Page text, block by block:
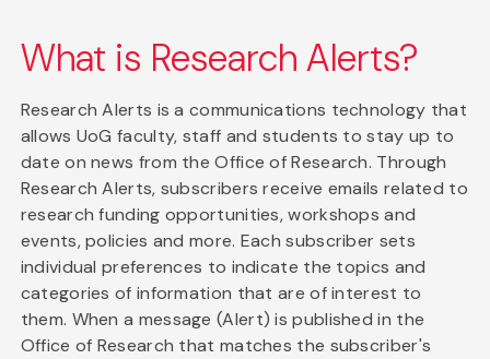
What is Research Alerts?
Research Alerts is a communications technology that
allows UoG faculty, staff and students to stay up to
date on news from the Office of Research. Through
Research Alerts, subscribers receive emails related to
research funding opportunities, workshops and
events, policies and more. Each subscriber sets
individual preferences to indicate the topics and
categories of information that are of interest to
them. When a message (Alert) is published in the
Office of Research that matches the subscriber's